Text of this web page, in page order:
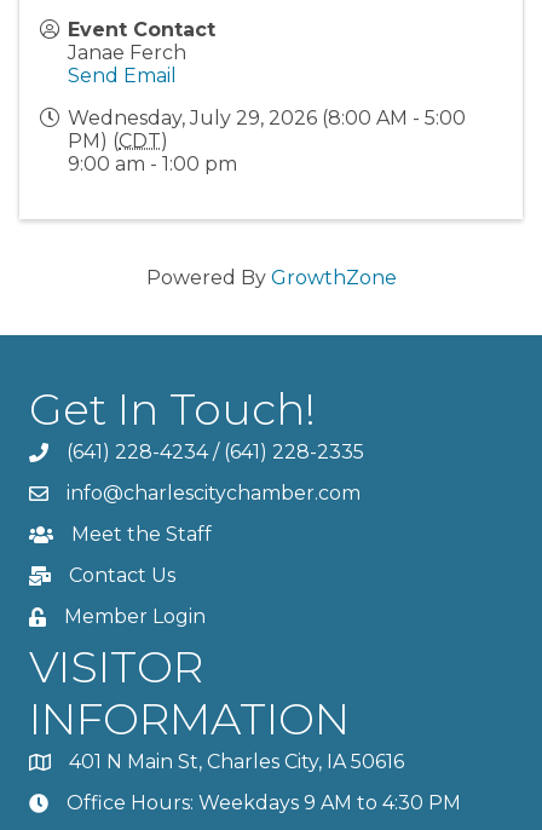
Event Contact
Janae Ferch
Send Email
Wednesday, July 29, 2026 (8:00 AM - 5:00
PM) (CDT)
9:00 am - 1:00 pm
Powered By GrowthZone
Get In Touch!
(641) 228-4234/ (641) 228-2335
info@charlescitychamber.com
Meet the Staff
Contact Us
Member Login
VISITOR
INFORMATION
401 N Main St, Charles City, IA 50616
Office Hours: Weekdays 9 AM to 4:30 PM